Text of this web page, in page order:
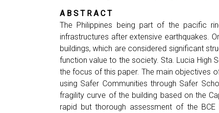
A B S T R A C T
The Philippines being part of the pacific
infrastructures after extensive earthquakes.
buildings, which are considered significant
function value to the society. Sta. Lucia High
the focus of this paper. The main objectives
using Safer Communities through Safer
fragility curve of the building based on the
rapid but thorough assessment of the